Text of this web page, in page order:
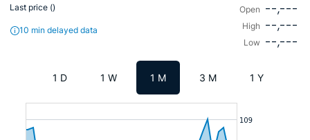
Last price ()
10 min delayed data
Open --,---
High --,---
Low --,---
1 D 1 W 1 M 3 M 1 Y